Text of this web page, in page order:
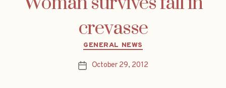
crevasse
Categories
GENERAL NEWS
PostOctober 29, 2012